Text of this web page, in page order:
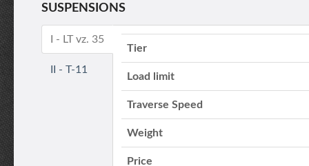
SUSPENSIONS
I - LT vz. 35
II - T-11
Tier
Load limit
Traverse Speed
Weight
Price